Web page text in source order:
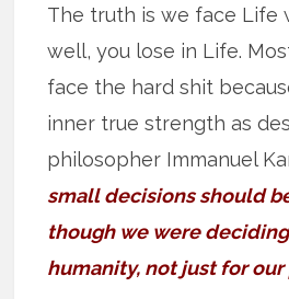
The truth is we face Life
well, you lose in Life.
face the hard shit
inner true strength as
philosopher Immanuel
small decisions should
though we were
humanity, not just for our